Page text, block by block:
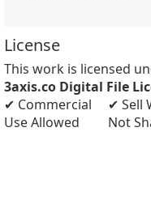
License
This work is licensed
3axis.co Digital File
✔ Commercial
Use Allowed
✔ Sell
Not